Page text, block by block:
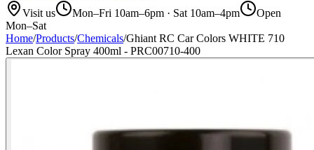
Visit us
Mon–Fri 10am–6pm · Sat 10am–4pm
Open
Mon–Sat
Home/Products/Chemicals/Ghiant RC Car Colors WHITE 710
Lexan Color Spray 400ml - PRC00710-400